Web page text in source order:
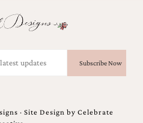
· Site Design by Celebrate